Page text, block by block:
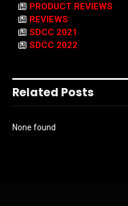
PRODUCT REVIEWS
REVIEWS
SDCC 2021
SDCC 2022
Related Posts
None found